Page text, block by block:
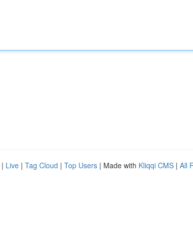
| Live | Tag Cloud | Top Users | Made with Kliqqi CMS | All